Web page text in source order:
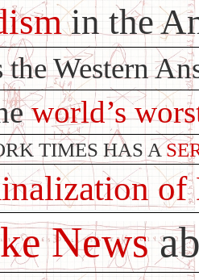
in the
Western
world’s
TIMES HAS A
of
News